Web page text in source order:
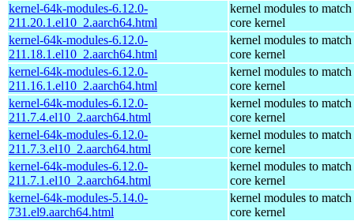
kernel-64k-modules-6.12.0-
211.20.1.el10_2.aarch64.html
kernel modules to match
core kernel
kernel-64k-modules-6.12.0-
211.18.1.el10_2.aarch64.html
kernel modules to match
core kernel
kernel-64k-modules-6.12.0-
211.16.1.el10_2.aarch64.html
kernel modules to match
core kernel
kernel-64k-modules-6.12.0-
211.7.4.el10_2.aarch64.html
kernel modules to match
core kernel
kernel-64k-modules-6.12.0-
211.7.3.el10_2.aarch64.html
kernel modules to match
core kernel
kernel-64k-modules-6.12.0-
211.7.1.el10_2.aarch64.html
kernel modules to match
core kernel
kernel-64k-modules-5.14.0-
731.el9.aarch64.html
kernel modules to match
core kernel